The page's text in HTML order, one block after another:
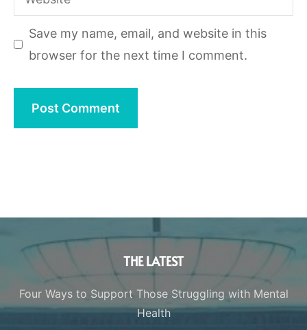
Save my name, email, and website in this
browser for the next time I comment.
THE LATEST
Four Ways to Support Those Struggling with Mental
Health